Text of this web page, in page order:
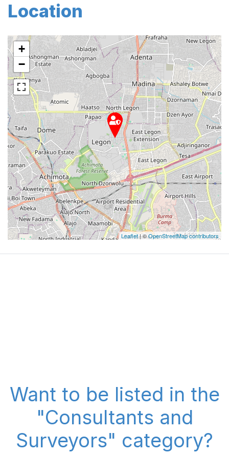
Location
+
−
Leaflet| ©OpenStreetMap contributors
Want to be listed in the
"Consultants and
Surveyors" category?